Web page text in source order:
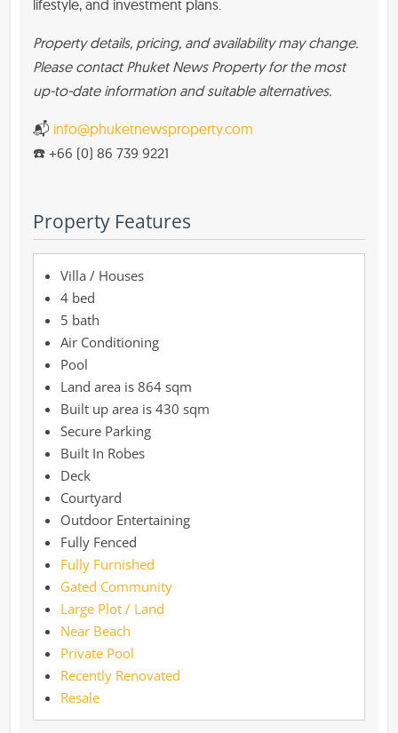
lifestyle, and investment plans.
Property details, pricing, and availability may change.
Please contact Phuket News Property for the most
up-to-date information and suitable alternatives.
📬 info@phuketnewsproperty.com
☎️ +66 (0) 86 739 9221
Property Features
Villa / Houses
4 bed
5 bath
Air Conditioning
Pool
864 sqm
430 sqm
Secure Parking
Built In Robes
Deck
Courtyard
Outdoor Entertaining
Fully Fenced
Fully Furnished
Gated Community
Large Plot / Land
Near Beach
Private Pool
Recently Renovated
Resale